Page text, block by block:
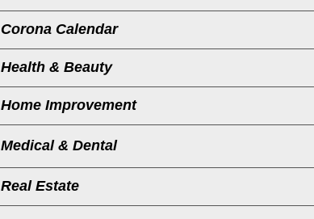
Corona Calendar
Health & Beauty
Home Improvement
Medical & Dental
Real Estate